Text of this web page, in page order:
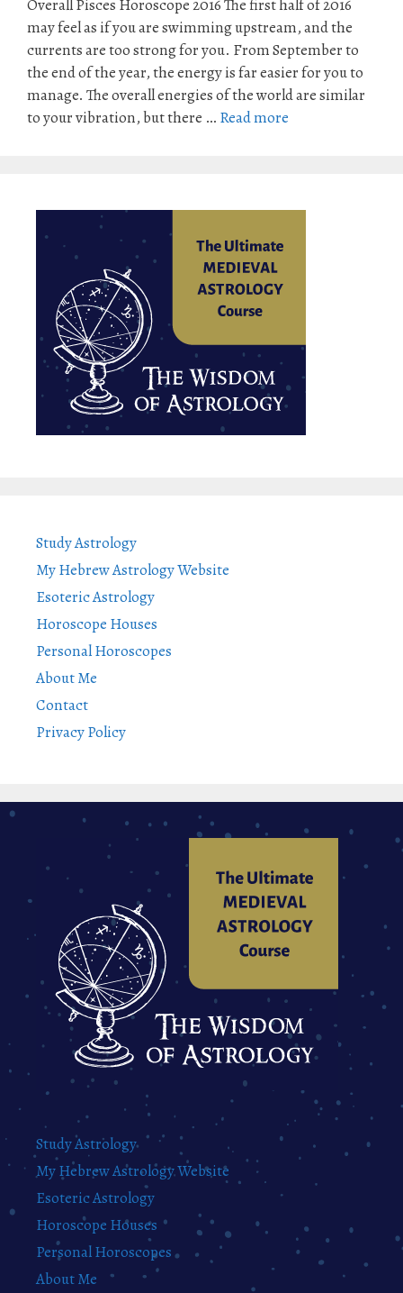
Overall Pisces Horoscope 2016 The first half of 2016
may feel as if you are swimming upstream, and the
currents are too strong for you. From September to
the end of the year, the energy is far easier for you to
manage. The overall energies of the world are similar
to your vibration, but there … Read more
Study Astrology
My Hebrew Astrology Website
Esoteric Astrology
Horoscope Houses
Personal Horoscopes
About Me
Contact
Privacy Policy
Study Astrology
My Hebrew Astrology Website
Esoteric Astrology
Horoscope Houses
Personal Horoscopes
About Me